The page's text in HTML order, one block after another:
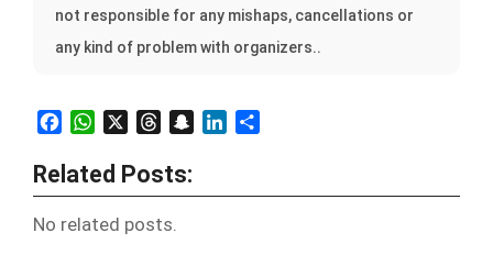
not responsible for any mishaps, cancellations or
any kind of problem with organizers..
FacebookWhatsAppThreadsSnapchatLinkedIn
Related Posts:
No related posts.